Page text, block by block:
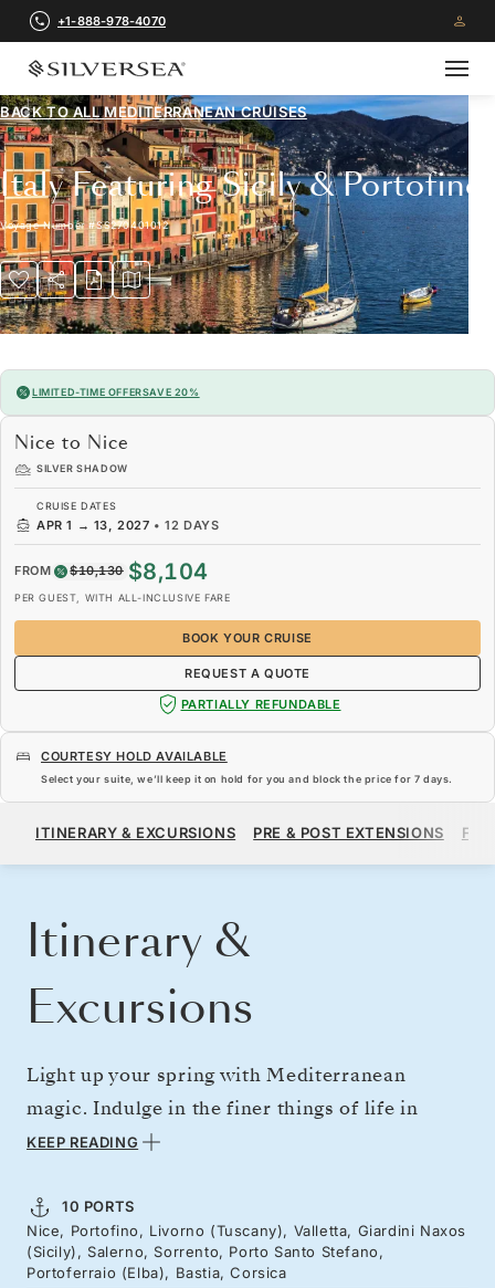
+1-888-978-4070
BACK TO ALLMEDITERRANEAN CRUISES
Italy Featuring Sicily & Portofino
Voyage Number#SS270401012
LIMITED-TIME OFFERSAVE 20%
Nice to Nice
SILVER SHADOW
CRUISE DATES
APR 1 → 13, 2027 •12 DAYS
FROM $10,130 $8,104
PER GUEST, WITH ALL-INCLUSIVE FARE
BOOK YOUR CRUISE
REQUEST A QUOTE
PARTIALLY REFUNDABLE
COURTESY HOLD AVAILABLE
Select your suite, we’ll keep it on hold for you and block the price for 7 days.
$8,104
ITINERARY & EXCURSIONS PRE & POST EXTENSIONS
Itinerary &
Excursions
Light up your spring with Mediterranean
magic. Indulge in the finer things of life in
Portofino and savor the bold flavors of
Valletta's Baroque waterfront and Sicily's
ancient perched theatres, before spending time
among the lemon groves of southern Italy.
KEEP READING
10 PORTS
Nice, Portofino, Livorno (Tuscany), Valletta, Giardini Naxos
(Sicily), Salerno, Sorrento, Porto Santo Stefano,
Portoferraio (Elba), Bastia, Corsica